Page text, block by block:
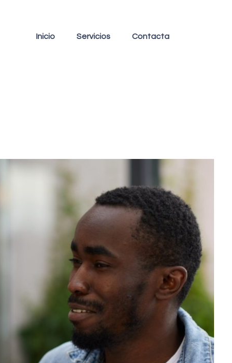
Inicio Servicios Contacta